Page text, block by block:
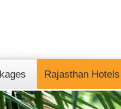
Rajasthan Hotels